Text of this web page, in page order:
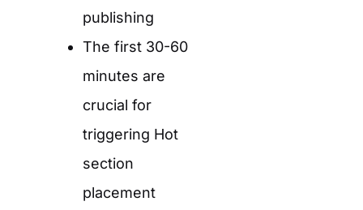
publishing
The first 30-60
minutes are
crucial for
triggering Hot
section
placement